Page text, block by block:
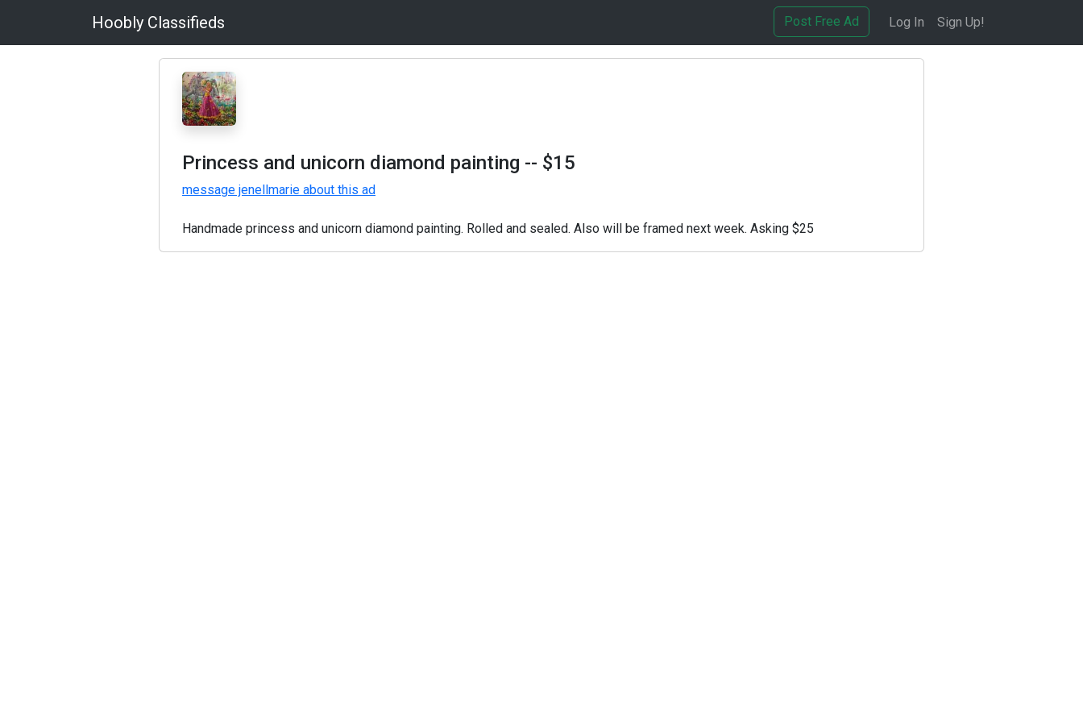
Hoobly Classifieds Post Free Ad Log In Sign Up!
Princess and unicorn diamond painting -- $15
message jenellmarie about this ad
Handmade princess and unicorn diamond painting. Rolled and sealed. Also will be framed next week. Asking $25